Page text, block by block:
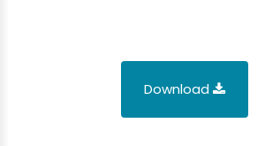
Download